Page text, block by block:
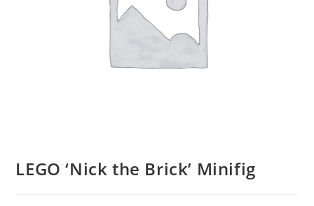
LEGO ‘Nick the Brick’ Minifig